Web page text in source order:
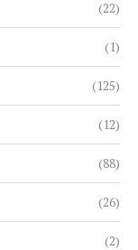
(22)
(1)
(125)
(12)
(88)
(26)
(2)